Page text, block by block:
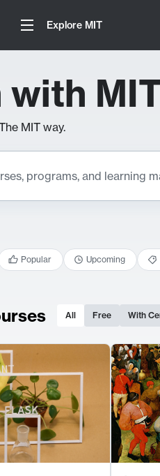
Explore MIT
with
MIT way.
Popular Upcoming
All Free With